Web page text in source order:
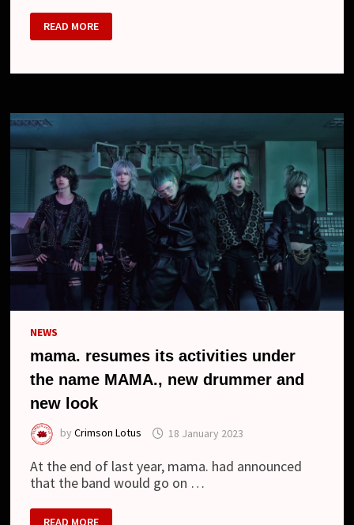
MAMA.
–
1ST
DOG.”
READ MORE
NEWS
mama. resumes its activities under
the name MAMA., new drummer and
new look
byCrimson Lotus 18 January 2023
At the end of last year, mama. had announced
that the band would go on …
MAMA.